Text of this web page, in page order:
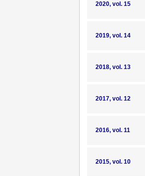
2020, vol. 15
2019, vol. 14
2018, vol. 13
2017, vol. 12
2016, vol. 11
2015, vol. 10